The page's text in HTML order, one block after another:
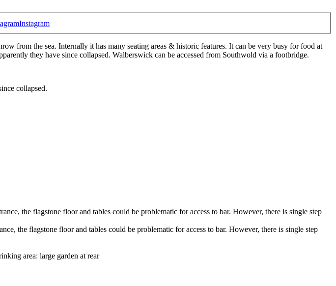
Instagram
from the sea. Internally it has many seating areas & historic features. It can be very busy for food at
they have since collapsed. Walberswick can be accessed from Southwold via a footbridge.
collapsed.
the flagstone floor and tables could be problematic for access to bar. However, there is single step
area: large garden at rear